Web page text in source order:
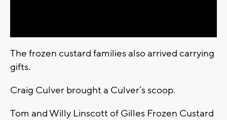
The frozen custard families also arrived carrying
gifts.
Craig Culver brought a Culver’s scoop.
Tom and Willy Linscott of Gilles Frozen Custard